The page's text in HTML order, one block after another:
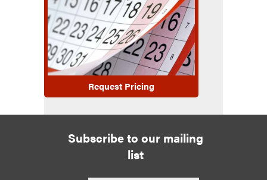
Request Pricing
Subscribe to our mailing
list